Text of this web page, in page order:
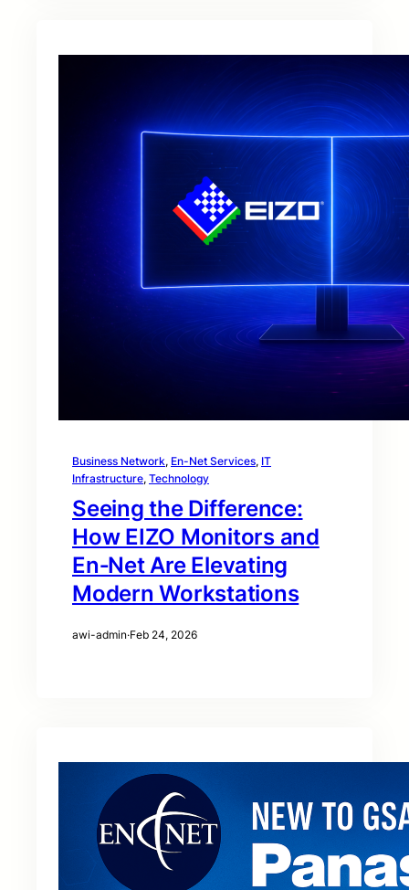
Business Network, En-Net Services, IT
Infrastructure, Technology
Seeing the Difference:
How EIZO Monitors and
En‑Net Are Elevating
Modern Workstations
awi-admin·Feb 24, 2026